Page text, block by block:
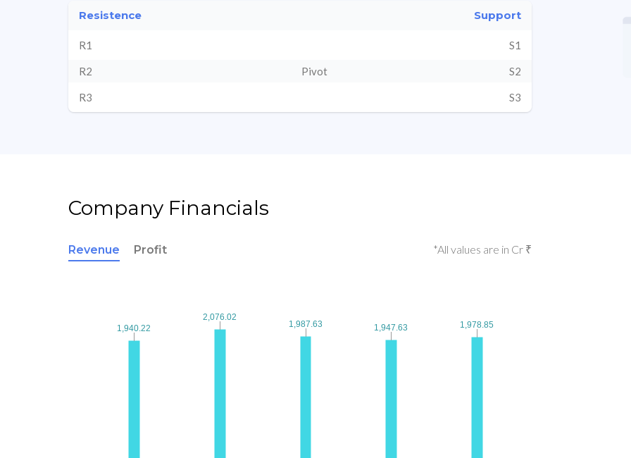
Resistence Support
R1 S1
R2 Pivot S2
R3 S3
Company Financials
Revenue Profit *All values are in Cr ₹
1,940.22
1,940.22
2,076.02
2,076.02
1,987.63
1,987.63 1,947.63
1,947.63 1,978.85
1,978.85